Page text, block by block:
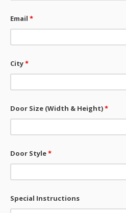
Email *
City*
Door Size (Width & Height)*
Door Style*
Special Instructions